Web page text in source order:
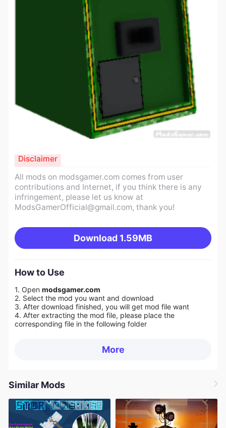
All mods on modsgamer.com comes from user
contributions and Internet, if you think there is any
infringement, please let us know at
ModsGamerOfficial@gmail.com, thank you!
Download 1.59MB
Disclaimer
How to Use
1. Open modsgamer.com
2. Select the mod you want and download
3. After download finished, you will get mod file want
4. After extracting the mod file, please place the
corresponding file in the following folder
More
Similar Mods